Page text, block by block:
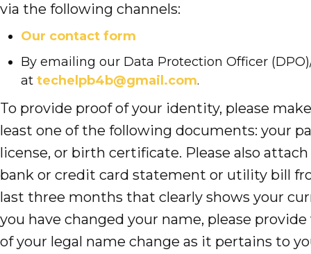
via the following channels:
Our contact form
By emailing our Data Protection Officer
at techelpb4b@gmail.com.
To provide proof of your identity, please
least one of the following documents: your
license, or birth certificate. Please also attach
bank or credit card statement or utility bill
last three months that clearly shows your
you have changed your name, please
of your legal name change as it pertains to